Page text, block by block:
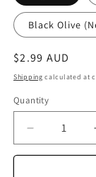
Black Olive
Regular
price
$2.99 AUD
Shipping calculated at
Quantity
Quantity
Decrease
quantity